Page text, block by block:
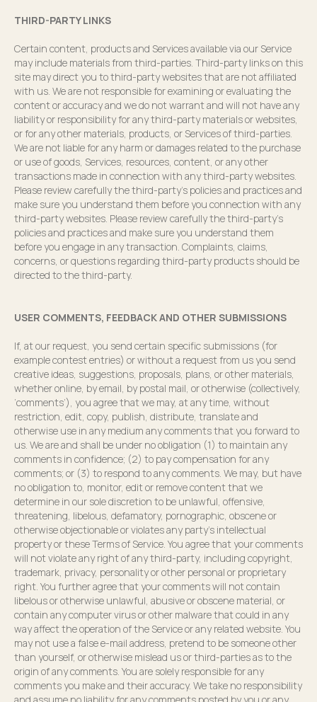
THIRD-PARTY LINKS
Certain content, products and Services available via our Service
may include materials from third-parties. Third-party links on this
site may direct you to third-party websites that are not affiliated
with us. We are not responsible for examining or evaluating the
content or accuracy and we do not warrant and will not have any
liability or responsibility for any third-party materials or websites,
or for any other materials, products, or Services of third-parties.
We are not liable for any harm or damages related to the purchase
or use of goods, Services, resources, content, or any other
transactions made in connection with any third-party websites.
Please review carefully the third-party’s policies and practices and
make sure you understand them before you connection with any
third-party websites. Please review carefully the third-party’s
policies and practices and make sure you understand them
before you engage in any transaction. Complaints, claims,
concerns, or questions regarding third-party products should be
directed to the third-party.
USER COMMENTS, FEEDBACK AND OTHER SUBMISSIONS
If, at our request, you send certain specific submissions (for
example contest entries) or without a request from us you send
creative ideas, suggestions, proposals, plans, or other materials,
whether online, by email, by postal mail, or otherwise (collectively,
‘comments’), you agree that we may, at any time, without
restriction, edit, copy, publish, distribute, translate and
otherwise use in any medium any comments that you forward to
us. We are and shall be under no obligation (1) to maintain any
comments in confidence; (2) to pay compensation for any
comments; or (3) to respond to any comments. We may, but have
no obligation to, monitor, edit or remove content that we
determine in our sole discretion to be unlawful, offensive,
threatening, libelous, defamatory, pornographic, obscene or
otherwise objectionable or violates any party’s intellectual
property or these Terms of Service. You agree that your comments
will not violate any right of any third-party, including copyright,
trademark, privacy, personality or other personal or proprietary
right. You further agree that your comments will not contain
libelous or otherwise unlawful, abusive or obscene material, or
contain any computer virus or other malware that could in any
way affect the operation of the Service or any related website. You
may not use a false e-mail address, pretend to be someone other
than yourself, or otherwise mislead us or third-parties as to the
origin of any comments. You are solely responsible for any
comments you make and their accuracy. We take no responsibility